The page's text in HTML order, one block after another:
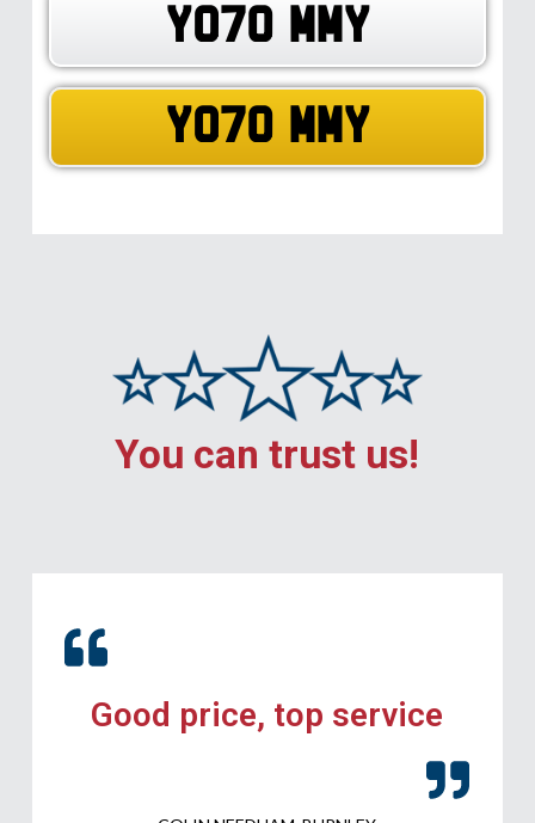
YO70 MMY
YO70 MMY
You can trust us!
Good price, top service